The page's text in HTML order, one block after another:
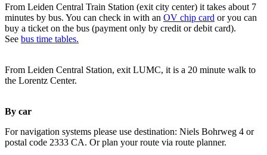
From Leiden Central Train Station (exit city center) it takes about 7
minutes by bus. You can check in with an OV chip card or you can
buy a ticket on the bus (payment only by credit or debit card).
See bus time tables.
From Leiden Central Station, exit LUMC, it is a 20 minute walk to
the Lorentz Center.
By car
For navigation systems please use destination: Niels Bohrweg 4 or
postal code 2333 CA. Or plan your route via route planner.